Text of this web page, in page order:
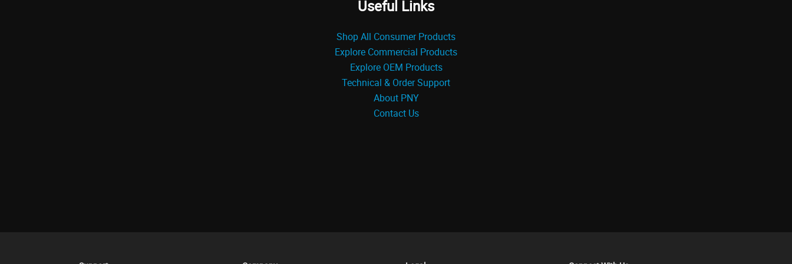
Useful Links
Shop All Consumer Products
Explore Commercial Products
Explore OEM Products
Technical & Order Support
About PNY
Contact Us